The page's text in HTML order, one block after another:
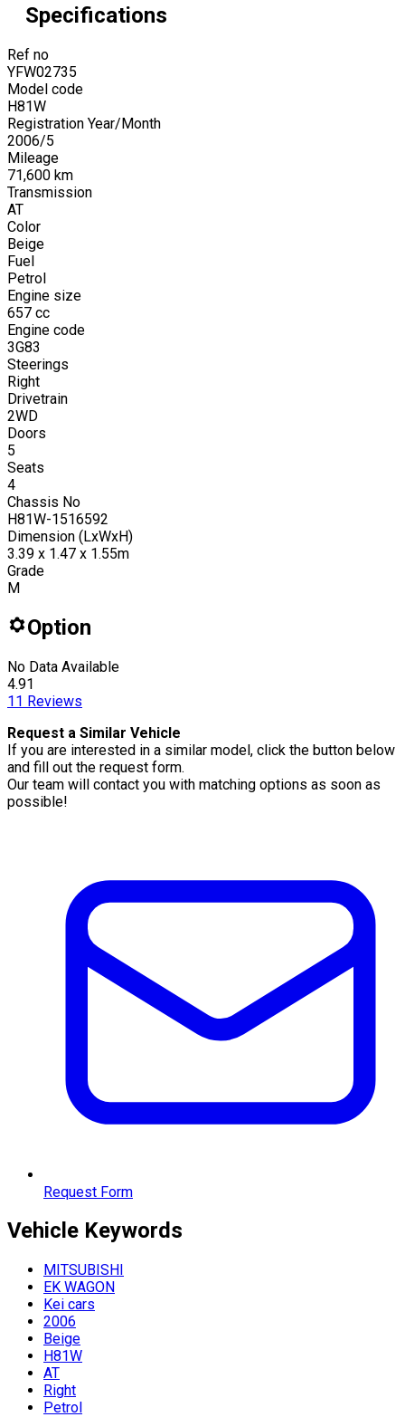
Specifications
Ref no
YFW02735
Model code
H81W
Registration Year/Month
2006/5
Mileage
71,600 km
Transmission
AT
Color
Beige
Fuel
Petrol
Engine size
657 cc
Engine code
3G83
Steerings
Right
Drivetrain
2WD
Doors
5
Seats
4
Chassis No
H81W-1516592
Dimension (LxWxH)
3.39 x 1.47 x 1.55m
Grade
M
Option
No Data Available
4.91
11 Reviews
Request a Similar Vehicle
If you are interested in a similar model, click the button below
and fill out the request form.
Our team will contact you with matching options as soon as
possible!
Request Form
Vehicle Keywords
MITSUBISHI
EK WAGON
Kei cars
2006
Beige
H81W
AT
Right
Petrol